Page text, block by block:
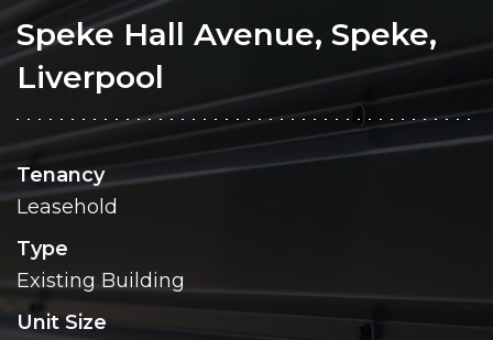
Speke Hall Avenue, Speke,
Liverpool
Tenancy
Leasehold
Type
Existing Building
Unit Size